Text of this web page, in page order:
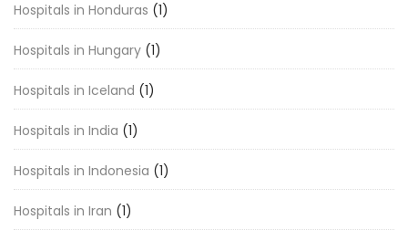
Hospitals in Honduras (1)
Hospitals in Hungary (1)
Hospitals in Iceland (1)
Hospitals in India (1)
Hospitals in Indonesia (1)
Hospitals in Iran (1)